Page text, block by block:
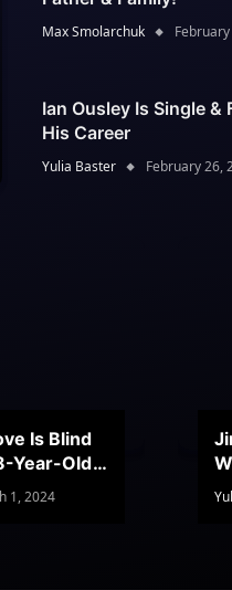
Max Smolarchuk
Ian Ousley Is Single &
His Career
Yulia Baster February 26,
Is Blind
Year-Old
1, 2024